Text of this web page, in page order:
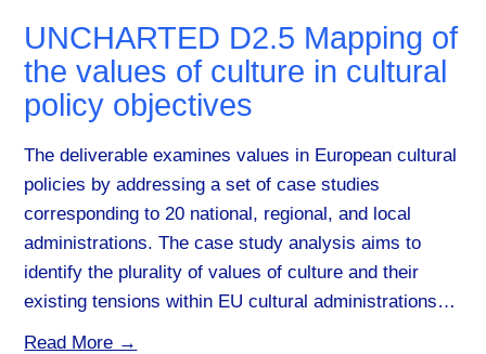
UNCHARTED D2.5 Mapping of
the values of culture in cultural
policy objectives
The deliverable examines values in European cultural
policies by addressing a set of case studies
corresponding to 20 national, regional, and local
administrations. The case study analysis aims to
identify the plurality of values of culture and their
existing tensions within EU cultural administrations…
Read More →